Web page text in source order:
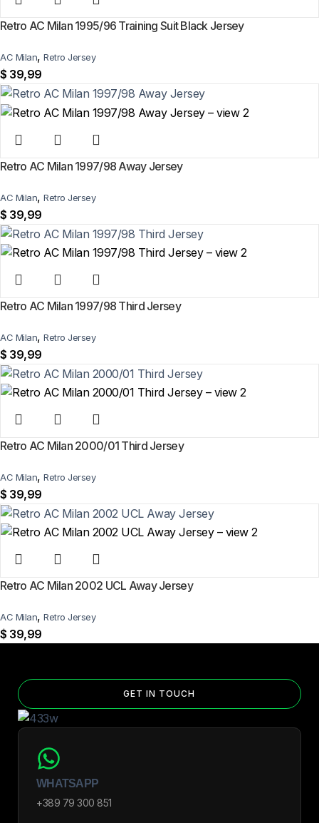
Retro AC Milan 1995/96 Training Suit Black Jersey
AC Milan, Retro Jersey
$ 39,99
Retro AC Milan 1997/98 Away Jersey
AC Milan, Retro Jersey
$ 39,99
Retro AC Milan 1997/98 Third Jersey
AC Milan, Retro Jersey
$ 39,99
Retro AC Milan 2000/01 Third Jersey
AC Milan, Retro Jersey
$ 39,99
Retro AC Milan 2002 UCL Away Jersey
AC Milan, Retro Jersey
$ 39,99
GET IN TOUCH
WHATSAPP
+389 79 300 851